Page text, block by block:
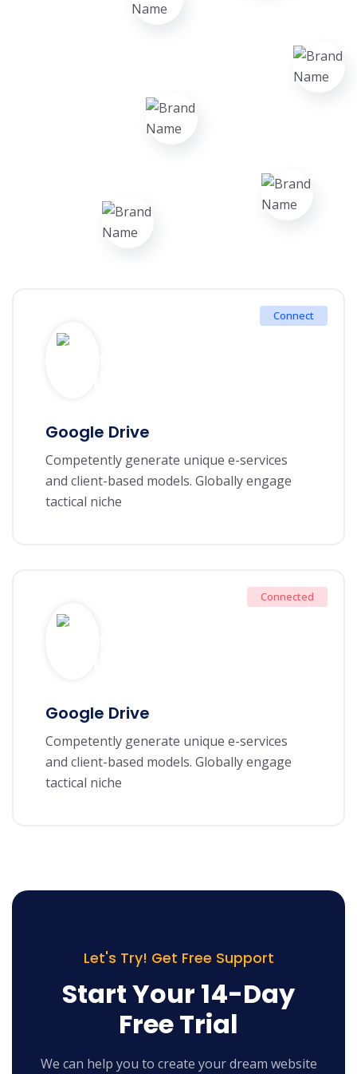
Google Drive
Competently generate unique e-services
and client-based models. Globally engage
tactical niche
Connect
Google Drive
Competently generate unique e-services
and client-based models. Globally engage
tactical niche
Connected
Let's Try! Get Free Support
Start Your 14-Day
Free Trial
We can help you to create your dream website